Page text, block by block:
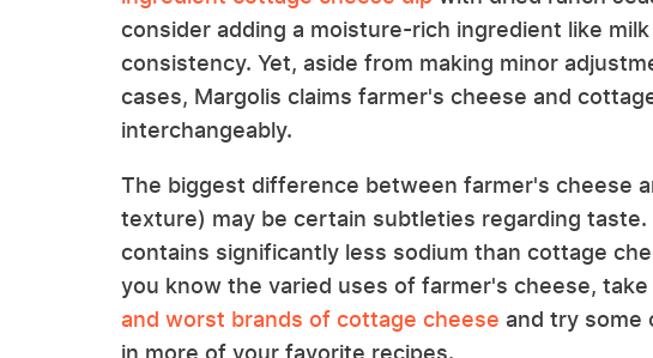
consider adding a moisture-rich ingredient like
consistency. Yet, aside from making minor
cases, Margolis claims farmer's cheese and
interchangeably.
The biggest difference between farmer's cheese
texture) may be certain subtleties regarding
contains significantly less sodium than cottage
you know the varied uses of farmer's cheese,
and worst brands of cottage cheese and try some
in more of your favorite recipes.